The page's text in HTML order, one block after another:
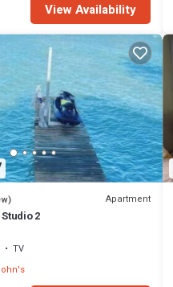
View Availability
Apartment
2
TV